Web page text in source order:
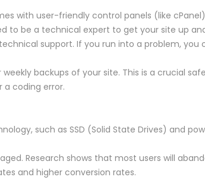
with user-friendly control panels (like
to be a technical expert to get your site up
support. If you run into a problem, you
backups of your site. This is a crucial
a coding error.
such as SSD (Solid State Drives) and
Research shows that most users will
and higher conversion rates.